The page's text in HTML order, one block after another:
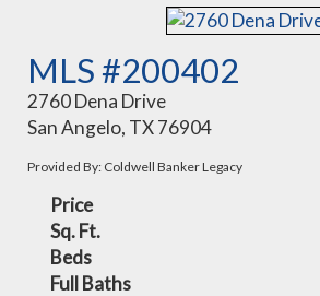
MLS #200402
2760 Dena Drive
San Angelo, TX 76904
Provided By: Coldwell Banker Legacy
Price
Sq. Ft.
Beds
Full Baths